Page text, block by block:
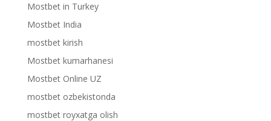
Mostbet in Turkey
Mostbet India
mostbet kirish
Mostbet kumarhanesi
Mostbet Online UZ
mostbet ozbekistonda
mostbet royxatga olish